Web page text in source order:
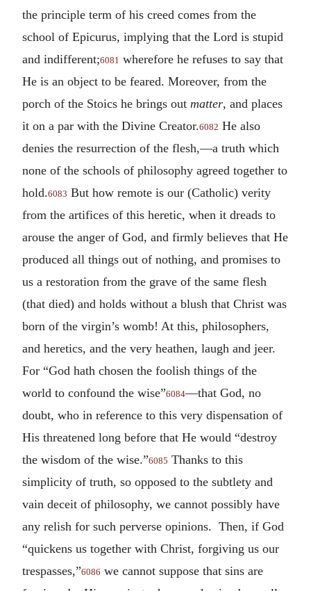
the principle term of his creed comes from the
school of Epicurus, implying that the Lord is stupid
and indifferent;6081 wherefore he refuses to say that
He is an object to be feared. Moreover, from the
porch of the Stoics he brings out matter, and places
it on a par with the Divine Creator.6082 He also
denies the resurrection of the flesh,—a truth which
none of the schools of philosophy agreed together to
hold.6083 But how remote is our (Catholic) verity
from the artifices of this heretic, when it dreads to
arouse the anger of God, and firmly believes that He
produced all things out of nothing, and promises to
us a restoration from the grave of the same flesh
(that died) and holds without a blush that Christ was
born of the virgin’s womb! At this, philosophers,
and heretics, and the very heathen, laugh and jeer.
For “God hath chosen the foolish things of the
world to confound the wise”6084—that God, no
doubt, who in reference to this very dispensation of
His threatened long before that He would “destroy
the wisdom of the wise.”6085 Thanks to this
simplicity of truth, so opposed to the subtlety and
vain deceit of philosophy, we cannot possibly have
any relish for such perverse opinions. Then, if God
“quickens us together with Christ, forgiving us our
trespasses,”6086 we cannot suppose that sins are